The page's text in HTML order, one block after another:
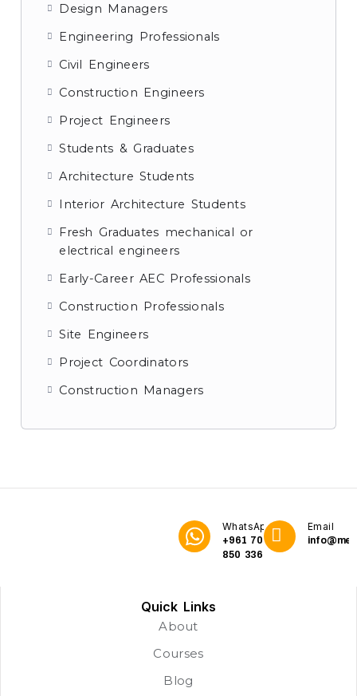
Design Managers
Engineering Professionals
Civil Engineers
Construction Engineers
Project Engineers
Students & Graduates
Architecture Students
Interior Architecture Students
Fresh Graduates mechanical or
electrical engineers
Early-Career AEC Professionals
Construction Professionals
Site Engineers
Project Coordinators
Construction Managers
WhatsApp
+961 70
850 336
Email
Quick Links
About
Courses
Blog